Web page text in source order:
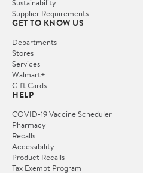
Sustainability
Supplier Requirements
GET TO KNOW US
Departments
Stores
Services
Walmart+
Gift Cards
HELP
COVID-19 Vaccine Scheduler
Pharmacy
Recalls
Accessibility
Product Recalls
Tax Exempt Program